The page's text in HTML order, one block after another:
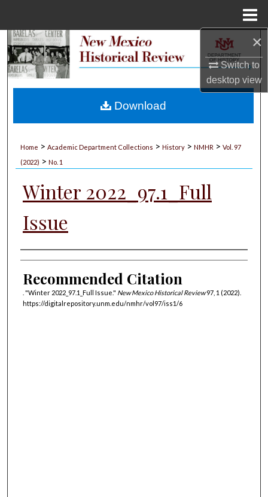
×
Switch to
desktopview
Search
My Account
Home > Academic Department Collections > History > NMHR > Vol. 97
(2022) > No. 1
Winter 2022_97.1_Full
Issue
Authors
Recommended Citation
. "Winter 2022_97.1_Full Issue." New Mexico Historical Review97, 1 (2022).
https://digitalrepository.unm.edu/nmhr/vol97/iss1/6
Download